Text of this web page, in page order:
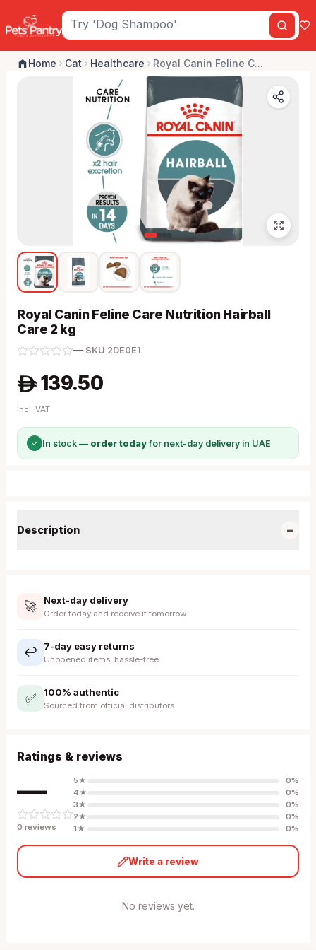
Home Cat Healthcare Royal Canin Feline C...
Royal Canin Feline Care Nutrition Hairball
Care 2 kg
—· SKU 2DE0E1
A 139.50
Incl. VAT
✓ In stock — order todayfor next-day delivery in UAE
Description −
🚀 Next-day delivery
Order today and receive it tomorrow
↩️ 7-day easy returns
Unopened items, hassle-free
✅ 100% authentic
Sourced from official distributors
Ratings & reviews
—
0 reviews
5★ 0%
4★ 0%
3★ 0%
2★ 0%
1★ 0%
Write a review
No reviews yet.